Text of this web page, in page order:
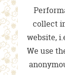
collect
website,
We use